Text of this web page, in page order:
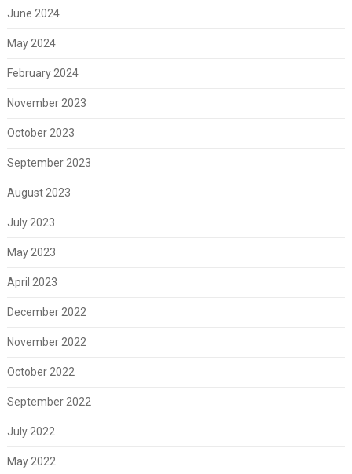
June 2024
May 2024
February 2024
November 2023
October 2023
September 2023
August 2023
July 2023
May 2023
April 2023
December 2022
November 2022
October 2022
September 2022
July 2022
May 2022